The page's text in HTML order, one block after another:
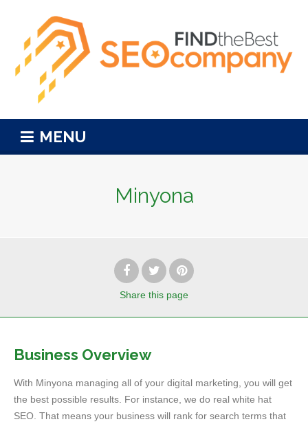
MENU
Minyona
Share this page
Business Overview
With Minyona managing all of your digital marketing, you will get
the best possible results. For instance, we do real white hat
SEO. That means your business will rank for search terms that